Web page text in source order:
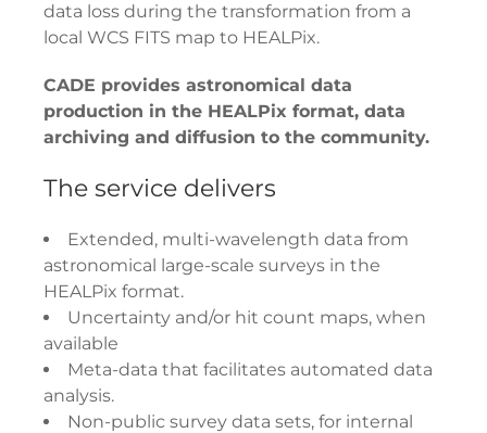
data loss during the transformation from a
local WCS FITS map to HEALPix.
CADE provides astronomical data
production in the HEALPix format, data
archiving and diffusion to the community.
The service delivers
Extended, multi-wavelength data from
astronomical large-scale surveys in the
HEALPix format.
Uncertainty and/or hit count maps, when
available
Meta-data that facilitates automated data
analysis.
Non-public survey data sets, for internal